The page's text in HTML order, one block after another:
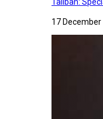
17 December